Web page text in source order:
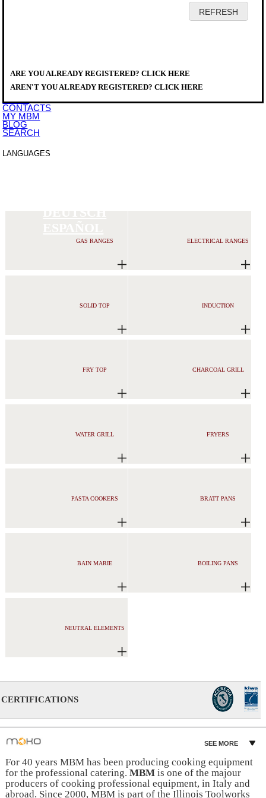
SERVICE
DOWNLOAD
EVENTS
NEWS
CONTACTS
MY MBM
BLOG
SEARCH
LANGUAGES
ARE YOU ALREADY REGISTERED? CLICK HERE
AREN'T YOU ALREADY REGISTERED? CLICK HERE
PRODUCTS >
MAGISTRA PLUS 900
GAS RANGES ELECTRICAL RANGES
SOLID TOP INDUCTION
FRY TOP CHARCOAL GRILL
WATER GRILL FRYERS
PASTA COOKERS BRATT PANS
BAIN MARIE BOILING PANS
NEUTRAL ELEMENTS
CERTIFICATIONS
SEE MORE
For 40 years MBM has been producing cooking equipment
for the professional catering. MBMis one of the majour
producers of cooking professional equipment, in Italy and
abroad. Since 2000, MBM is part of the Illinois Toolworks